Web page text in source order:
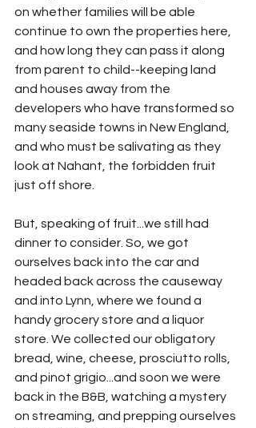
on whether families will be able
continue to own the properties here,
and how long they can pass it along
from parent to child--keeping land
and houses away from the
developers who have transformed so
many seaside towns in New England,
and who must be salivating as they
look at Nahant, the forbidden fruit
just off shore.
But, speaking of fruit...we still had
dinner to consider. So, we got
ourselves back into the car and
headed back across the causeway
and into Lynn, where we found a
handy grocery store and a liquor
store. We collected our obligatory
bread, wine, cheese, prosciutto rolls,
and pinot grigio...and soon we were
back in the B&B, watching a mystery
on streaming, and prepping ourselves